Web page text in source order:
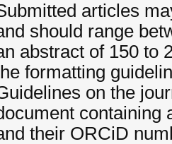
articles
should range
abstract of 150 to
formatting
on the
containing
their ORCiD